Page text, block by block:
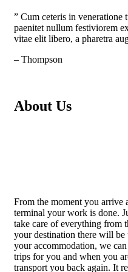
” Cum ceteris in veneratione
paenitet nullum festiviorem
vitae elit libero, a pharetra
– Thompson
About Us
From the moment you arrive
terminal your work is done.
take care of everything from
your destination there will
your accommodation, we
trips for you and when you
transport you back again. It